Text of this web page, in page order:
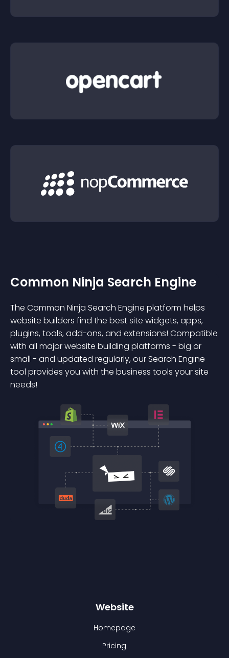
Common Ninja Search Engine
The Common Ninja Search Engine platform helps
website builders find the best site widgets, apps,
plugins, tools, add-ons, and extensions! Compatible
with all major website building platforms - big or
small - and updated regularly, our Search Engine
tool provides you with the business tools your site
needs!
Website
Homepage
Pricing